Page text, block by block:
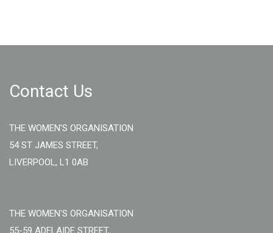
Contact Us
THE WOMEN'S ORGANISATION
54 ST JAMES STREET,
LIVERPOOL, L1 0AB
THE WOMEN'S ORGANISATION
55-59 ADELAIDE STREET,